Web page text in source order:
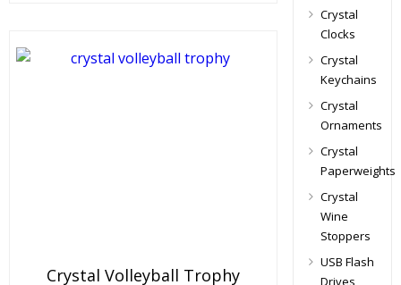
Crystal Volleyball Trophy
Crystal
Clocks
Crystal
Keychains
Crystal
Ornaments
Crystal
Paperweights
Crystal
Wine
Stoppers
USB Flash
Drives